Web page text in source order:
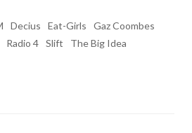
Decius Eat-Girls
Gaz Coombes
Radio 4 Slift
The Big Idea